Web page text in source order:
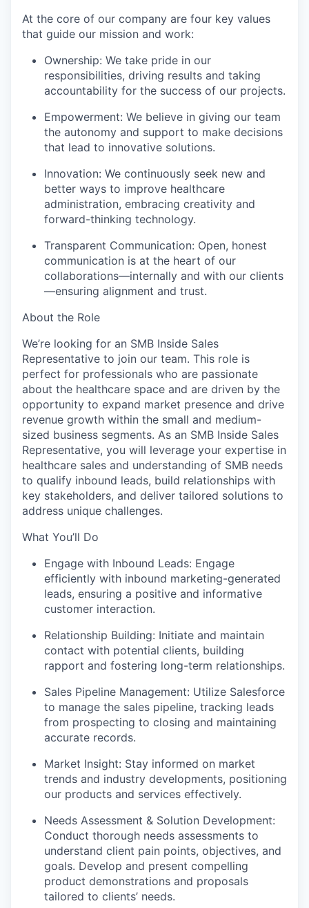
At the core of our company are four key values
that guide our mission and work:
Ownership: We take pride in our
responsibilities, driving results and taking
accountability for the success of our projects.
Empowerment: We believe in giving our team
the autonomy and support to make decisions
that lead to innovative solutions.
Innovation: We continuously seek new and
better ways to improve healthcare
administration, embracing creativity and
forward-thinking technology.
Transparent Communication: Open, honest
communication is at the heart of our
collaborations—internally and with our clients
—ensuring alignment and trust.
About the Role
We’re looking for an SMB Inside Sales
Representative to join our team. This role is
perfect for professionals who are passionate
about the healthcare space and are driven by the
opportunity to expand market presence and drive
revenue growth within the small and medium-
sized business segments. As an SMB Inside Sales
Representative, you will leverage your expertise in
healthcare sales and understanding of SMB needs
to qualify inbound leads, build relationships with
key stakeholders, and deliver tailored solutions to
address unique challenges.
What You’ll Do
Engage with Inbound Leads: Engage
efficiently with inbound marketing-generated
leads, ensuring a positive and informative
customer interaction.
Relationship Building: Initiate and maintain
contact with potential clients, building
rapport and fostering long-term relationships.
Sales Pipeline Management: Utilize Salesforce
to manage the sales pipeline, tracking leads
from prospecting to closing and maintaining
accurate records.
Market Insight: Stay informed on market
trends and industry developments, positioning
our products and services effectively.
Needs Assessment & Solution Development:
Conduct thorough needs assessments to
understand client pain points, objectives, and
goals. Develop and present compelling
product demonstrations and proposals
tailored to clients’ needs.